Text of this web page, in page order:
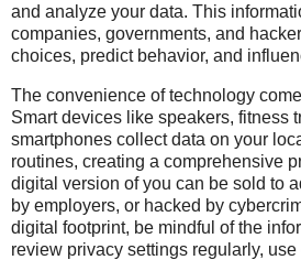
and analyze your data. This
companies, governments, and
choices, predict behavior, and
The convenience of technology
Smart devices like speakers, fitness
smartphones collect data on your
routines, creating a comprehensive
digital version of you can be sold to
by employers, or hacked by
digital footprint, be mindful of the
review privacy settings regularly,